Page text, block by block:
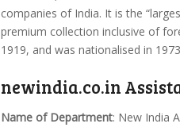
companies of India. It is the
premium collection inclusive of
1919, and was nationalised in
newindia.co.in
Name of Department: New India